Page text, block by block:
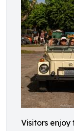
Visitors enjoy